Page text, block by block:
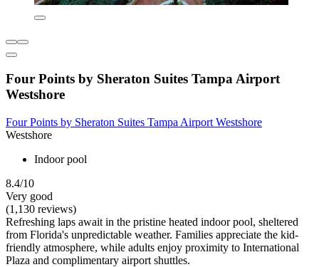
Four Points by Sheraton Suites Tampa Airport
Westshore
Four Points by Sheraton Suites Tampa Airport Westshore
Westshore
Indoor pool
8.4/10
Very good
(1,130 reviews)
Refreshing laps await in the pristine heated indoor pool, sheltered
from Florida's unpredictable weather. Families appreciate the kid-
friendly atmosphere, while adults enjoy proximity to International
Plaza and complimentary airport shuttles.